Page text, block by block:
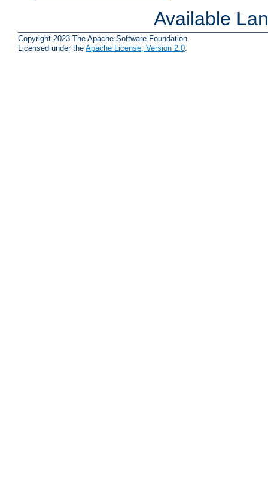
Available
Copyright 2023 The Apache Software Foundation.
Licensed under the Apache License, Version 2.0.